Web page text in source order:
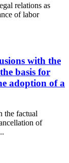
relations as
of labor
with the
basis for
adoption of a
the factual
of